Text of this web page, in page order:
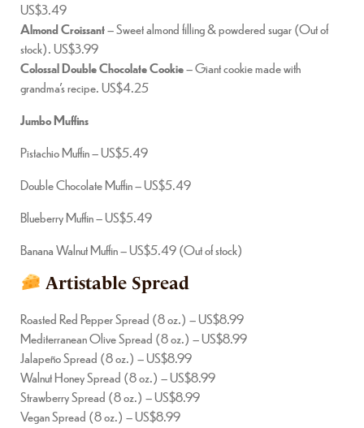
US$3.49
Almond Croissant– Sweet almond filling & powdered sugar (Out of
stock). US$3.99
Colossal Double Chocolate Cookie– Giant cookie made with
grandma’s recipe. US$4.25
Jumbo Muffins
Pistachio Muffin – US$5.49
Double Chocolate Muffin – US$5.49
Blueberry Muffin – US$5.49
Banana Walnut Muffin – US$5.49 (Out of stock)
Artistable Spread
Roasted Red Pepper Spread (8 oz.) – US$8.99
Mediterranean Olive Spread (8 oz.) – US$8.99
Jalapeño Spread (8 oz.) – US$8.99
Walnut Honey Spread (8 oz.) – US$8.99
Strawberry Spread (8 oz.) – US$8.99
Vegan Spread (8 oz.) – US$8.99